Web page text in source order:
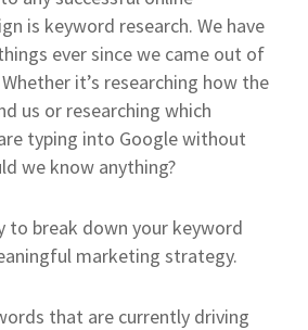
is keyword research. We have
ever since we came out of
it’s researching how the
us or researching which
typing into Google without
we know anything?
to break down your keyword
marketing strategy.
that are currently driving